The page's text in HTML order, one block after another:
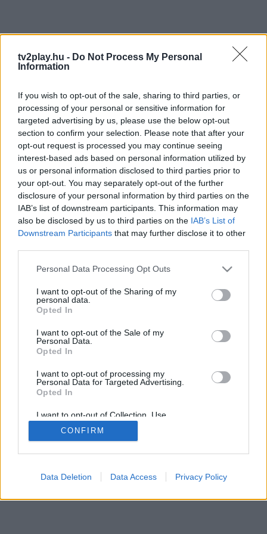
tv2play.hu - Do Not Process My Personal
Information
If you wish to opt-out of the sale, sharing to third parties, or
processing of your personal or sensitive information for
targeted advertising by us, please use the below opt-out
section to confirm your selection. Please note that after your
opt-out request is processed you may continue seeing
interest-based ads based on personal information utilized by
us or personal information disclosed to third parties prior to
your opt-out. You may separately opt-out of the further
disclosure of your personal information by third parties on the
IAB’s list of downstream participants. This information may
also be disclosed by us to third parties on the IAB’s List of
Downstream Participants that may further disclose it to other
Personal Data Processing Opt Outs
I want to opt-out of the Sharing of my
personal data.
Opted In
I want to opt-out of the Sale of my
Personal Data.
Opted In
I want to opt-out of processing my
Personal Data for Targeted Advertising.
Opted In
I want to opt-out of Collection, Use,
Retention, Sale, and/or Sharing of my
Personal Data that Is Unrelated with the
Purposes for which it was collected.
CONFIRM
Data Deletion Data Access Privacy Policy